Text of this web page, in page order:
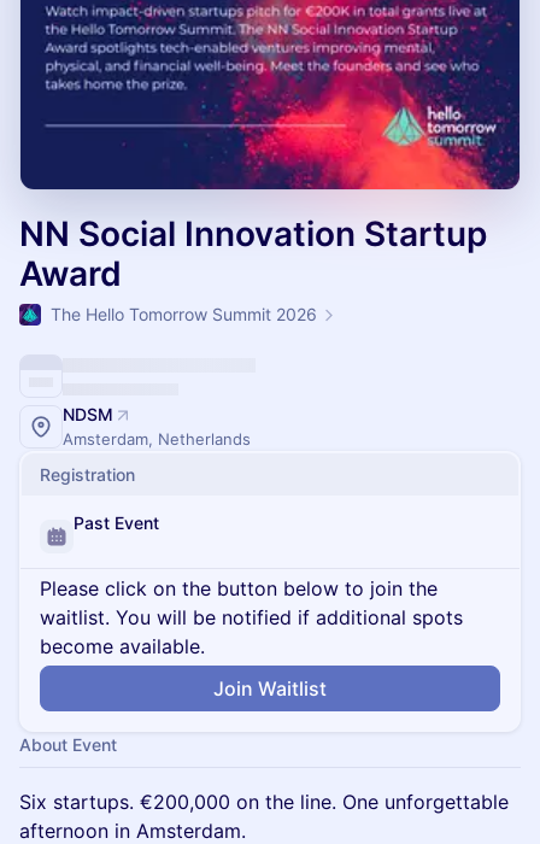
NN Social Innovation Startup
Award
The Hello Tomorrow Summit 2026
NDSM
Amsterdam, Netherlands
Registration
Past Event
Please click on the button below to join the
waitlist. You will be notified if additional spots
become available.
Join Waitlist
About Event
Six startups. €200,000 on the line. One unforgettable
afternoon in Amsterdam.